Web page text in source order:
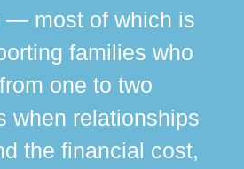
— most of which is
families who
one to two
when relationships
the financial cost,